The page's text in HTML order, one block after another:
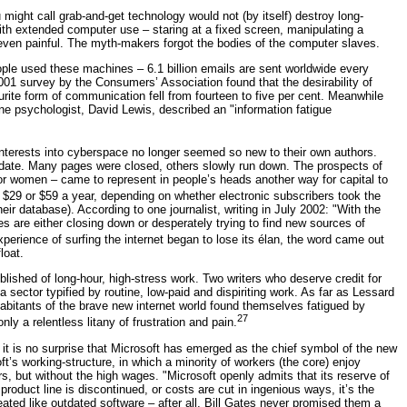
call grab-and-get technology would not (by itself) destroy long-
extended computer use – staring at a fixed screen, manipulating a
painful. The myth-makers forgot the bodies of the computer slaves.
used these machines – 6.1 billion emails are sent worldwide every
survey by the Consumers’ Association found that the desirability of
form of communication fell from fourteen to five per cent. Meanwhile
psychologist, David Lewis, described an "information fatigue
into cyberspace no longer seemed so new to their own authors.
Many pages were closed, others slowly run down. The prospects of
– came to represent in people’s heads another way for capital to
or $59 a year, depending on whether electronic subscribers took the
database). According to one journalist, writing in July 2002: "With the
are either closing down or desperately trying to find new sources of
of surfing the internet began to lose its élan, the word came out
of long-hour, high-stress work. Two writers who deserve credit for
sector typified by routine, low-paid and dispiriting work. As far as Lessard
of the brave new internet world found themselves fatigued by
a relentless litany of frustration and pain.27
is no surprise that Microsoft has emerged as the chief symbol of the new
working-structure, in which a minority of workers (the core) enjoy
but without the high wages. "Microsoft openly admits that its reserve of
line is discontinued, or costs are cut in ingenious ways, it’s the
like outdated software – after all, Bill Gates never promised them a